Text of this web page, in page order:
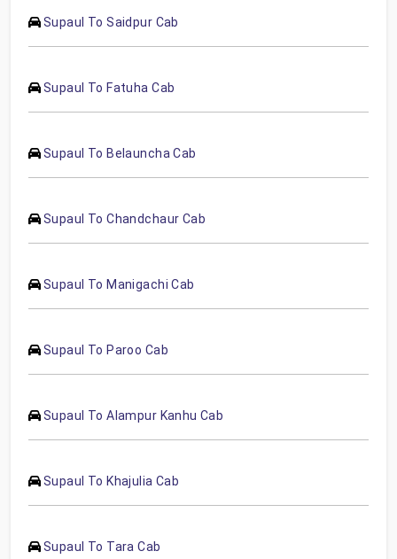
Supaul To Saidpur Cab
Supaul To Fatuha Cab
Supaul To Belauncha Cab
Supaul To Chandchaur Cab
Supaul To Manigachi Cab
Supaul To Paroo Cab
Supaul To Alampur Kanhu Cab
Supaul To Khajulia Cab
Supaul To Tara Cab